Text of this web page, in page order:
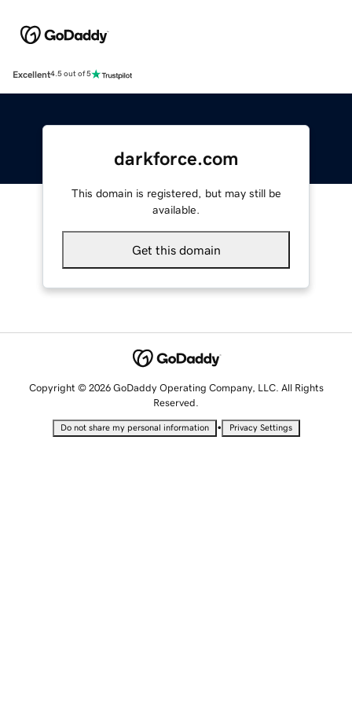
Excellent4.5 out of 5
darkforce.com
This domain is registered, but may still be
available.
Get this domain
Copyright © 2026 GoDaddy Operating Company, LLC. All Rights
Reserved.
Do not share my personal information • Privacy Settings